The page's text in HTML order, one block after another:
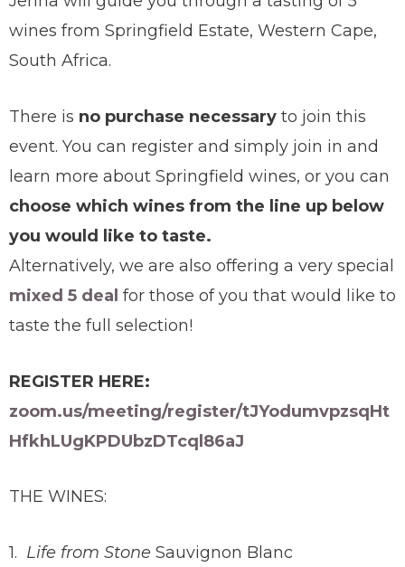
wines from Springfield Estate, Western Cape,
South Africa.
There is no purchase necessary to join this
event. You can register and simply join in and
learn more about Springfield wines, or you can
choose which wines from the line up below
you would like to taste.
Alternatively, we are also offering a very special
mixed 5 deal for those of you that would like to
taste the full selection!
REGISTER HERE:
zoom.us/meeting/register/tJYodumvpzsqHt
HfkhLUgKPDUbzDTcql86aJ
THE WINES:
1. Life from Stone Sauvignon Blanc